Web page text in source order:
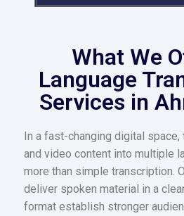
What We
Language
Services in
In a fast-changing digital space,
and video content into multiple
more than simple transcription.
deliver spoken material in a
format establish stronger